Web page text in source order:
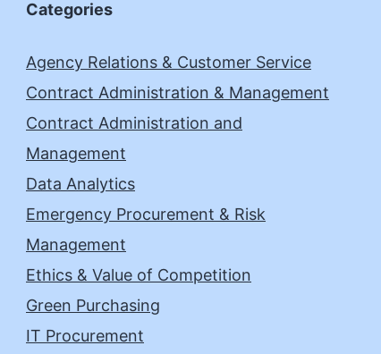
Categories
Agency Relations & Customer Service
Contract Administration & Management
Contract Administration and
Management
Data Analytics
Emergency Procurement & Risk
Management
Ethics & Value of Competition
Green Purchasing
IT Procurement